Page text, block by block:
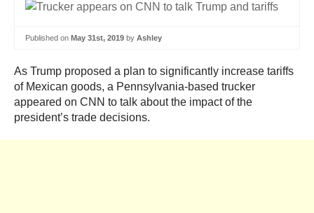
Published on May 31st, 2019 by Ashley
As Trump proposed a plan to significantly increase tariffs
of Mexican goods, a Pennsylvania-based trucker
appeared on CNN to talk about the impact of the
president’s trade decisions.